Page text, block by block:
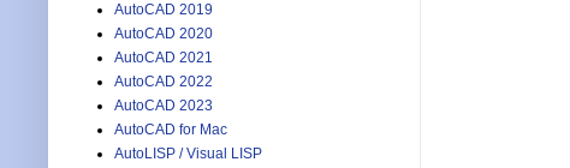
AutoCAD 2019
AutoCAD 2020
AutoCAD 2021
AutoCAD 2022
AutoCAD 2023
AutoCAD for Mac
AutoLISP / Visual LISP